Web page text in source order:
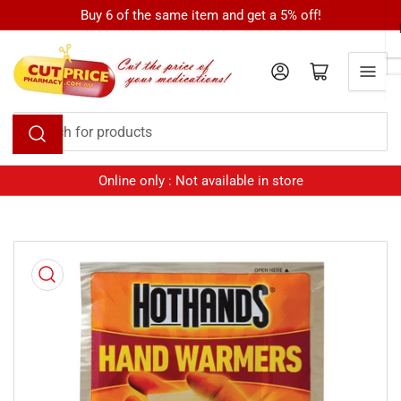
to
content
Buy 6 of the same item and get a 5% off!
Search
for
products
Log in Open mini cart
Online only : Not available in store
product
information